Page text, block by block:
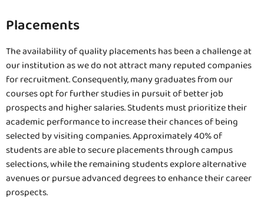
Placements
The availability of quality placements has been a challenge at
our institution as we do not attract many reputed companies
for recruitment. Consequently, many graduates from our
courses opt for further studies in pursuit of better job
prospects and higher salaries. Students must prioritize their
academic performance to increase their chances of being
selected by visiting companies. Approximately 40% of
students are able to secure placements through campus
selections, while the remaining students explore alternative
avenues or pursue advanced degrees to enhance their career
prospects.